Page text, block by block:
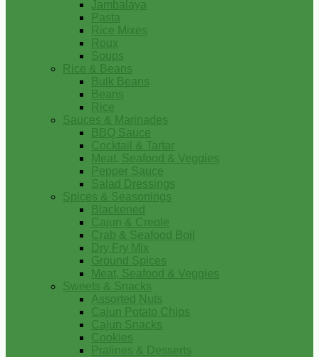
Jambalaya
Pasta
Rice Mixes
Roux
Soups
Rice & Beans
Bulk Beans
Beans
Rice
Sauces & Marinades
BBQ Sauce
Cocktail & Tartar
Meat, Seafood & Veggies
Pepper Sauce
Salad Dressings
Spices & Seasonings
Blackened
Cajun & Creole
Crab & Seafood Boil
Dry Fry Mix
Ground Spices
Meat, Seafood & Veggies
Sweets & Snacks
Assorted Nuts
Cajun Potato Chips
Cajun Snacks
Cookies
Pralines & Desserts